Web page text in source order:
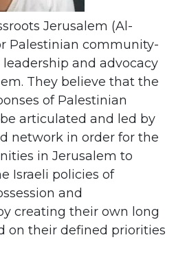
Jerusalem (Al-
Palestinian community-
and advocacy
They believe that the
of Palestinian
articulated and led by
network in order for the
in Jerusalem to
Israeli policies of
and
creating their own long
on their defined priorities